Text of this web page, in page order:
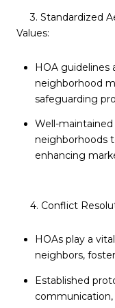
3. Standardized
Values:
HOA guidelines
neighborhood
safeguarding
Well-maintained
neighborhoods
enhancing
4. Conflict
HOAs play a
neighbors,
Established